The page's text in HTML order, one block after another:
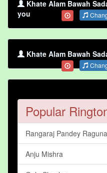
Khate Alam Bawah
you
Khate Alam Bawah
Popular
Rangaraj Pandey
Anju Mishra